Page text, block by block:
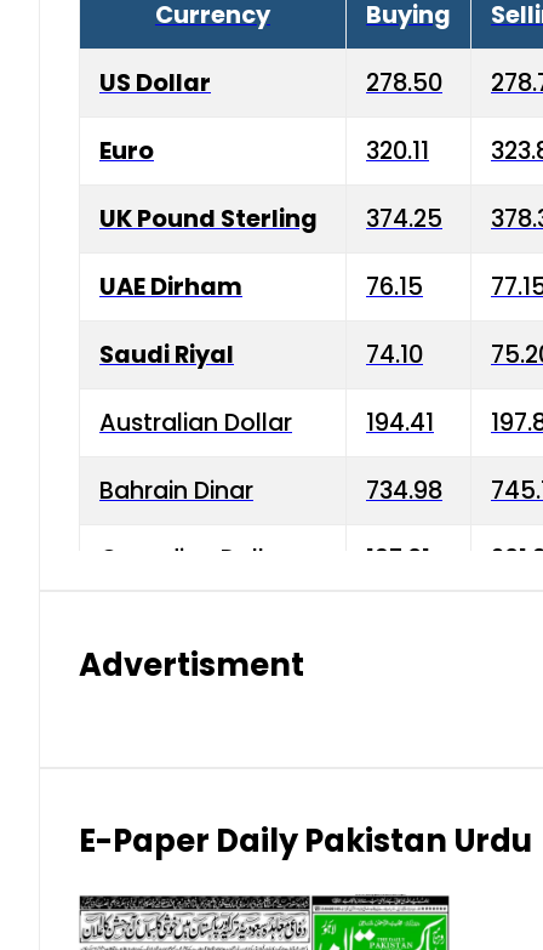
Currency Buying
US Dollar 278.50
Euro 320.11
UK Pound Sterling 374.25
UAE Dirham 76.15
Saudi Riyal 74.10
Australian Dollar 194.41
Bahrain Dinar 734.98
Canadian Dollar 197.01
Indian Rupee 2.75 3.20
Japanese Yen 1.70
Advertisment
E-Paper Daily Pakistan Urdu